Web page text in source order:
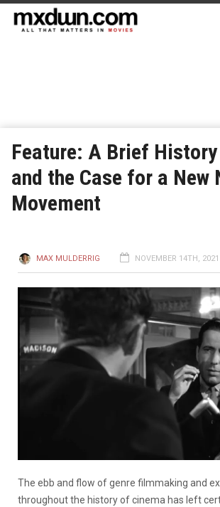
Feature: A Brief
and the Case for a New
Movement
MAX MULDERRIG NOVEMBER 14TH,
The ebb and flow of genre filmmaking and
throughout the history of cinema has left